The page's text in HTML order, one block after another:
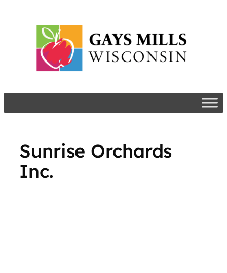
content
​Sunrise Orchards
Inc.